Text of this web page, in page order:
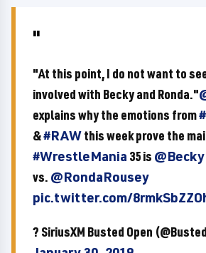
"At this point, I do not want to
involved with Becky and Ronda."
explains why the emotions from
&#RAWthis week prove the
#WrestleMania 35 is
vs. @RondaRousey
pic.twitter.com/
? SiriusXM Busted Open